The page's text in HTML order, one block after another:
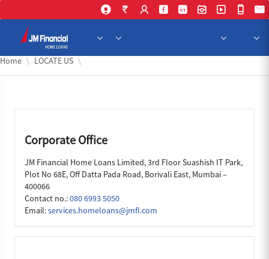
Home LOCATE US
Corporate Office
JM Financial Home Loans Limited, 3rd Floor Suashish IT Park,
Plot No 68E, Off Datta Pada Road, Borivali East, Mumbai –
400066
Contact no.:080 6993 5050
Email:services.homeloans@jmfl.com